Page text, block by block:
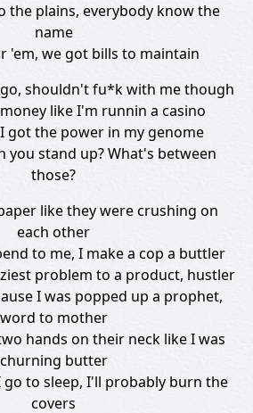
the plains, everybody know the
name
'em, we got bills to maintain
shouldn't fu*k with me though
like I'm runnin a casino
got the power in my genome
you stand up? What's between
those?
like they were crushing on
each other
to me, I make a cop a buttler
problem to a product, hustler
I was popped up a prophet,
word to mother
hands on their neck like I was
churning butter
go to sleep, I'll probably burn the
covers